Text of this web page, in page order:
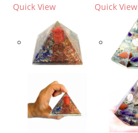
Quick View Quick View